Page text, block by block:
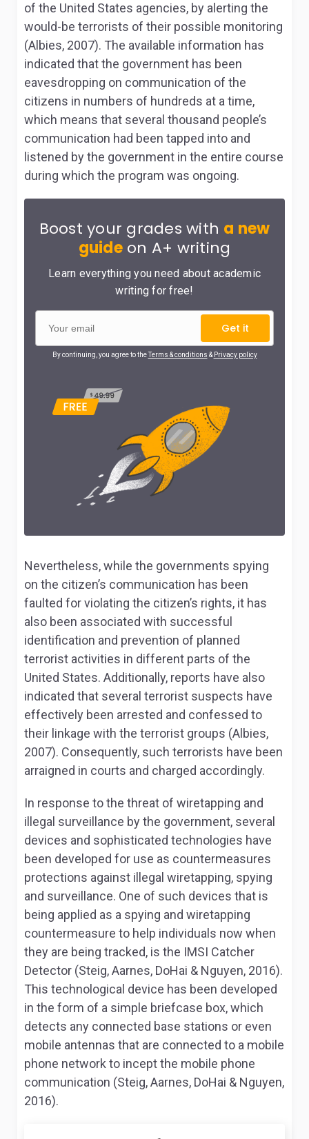
of the United States agencies, by alerting the
would-be terrorists of their possible monitoring
(Albies, 2007). The available information has
indicated that the government has been
eavesdropping on communication of the
citizens in numbers of hundreds at a time,
which means that several thousand people’s
communication had been tapped into and
listened by the government in the entire course
during which the program was ongoing.
Boost your grades with a new
guideon A+ writing
Learn everything you need about academic
writing for free!
Get it
By continuing, you agree to theTerms & conditions & Privacy policy
Nevertheless, while the governments spying
on the citizen’s communication has been
faulted for violating the citizen’s rights, it has
also been associated with successful
identification and prevention of planned
terrorist activities in different parts of the
United States. Additionally, reports have also
indicated that several terrorist suspects have
effectively been arrested and confessed to
their linkage with the terrorist groups (Albies,
2007). Consequently, such terrorists have been
arraigned in courts and charged accordingly.
In response to the threat of wiretapping and
illegal surveillance by the government, several
devices and sophisticated technologies have
been developed for use as countermeasures
protections against illegal wiretapping, spying
and surveillance. One of such devices that is
being applied as a spying and wiretapping
countermeasure to help individuals now when
they are being tracked, is the IMSI Catcher
Detector (Steig, Aarnes, DoHai & Nguyen, 2016).
This technological device has been developed
in the form of a simple briefcase box, which
detects any connected base stations or even
mobile antennas that are connected to a mobile
phone network to incept the mobile phone
communication (Steig, Aarnes, DoHai & Nguyen,
2016).